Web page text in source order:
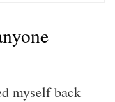
myself back